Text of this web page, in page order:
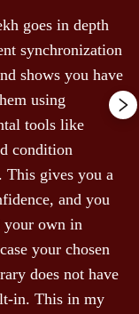
goes in depth
synchronization
shows you have
using
tools like
condition
This gives you a
and you
your own in
your chosen
does not have
in. This in my